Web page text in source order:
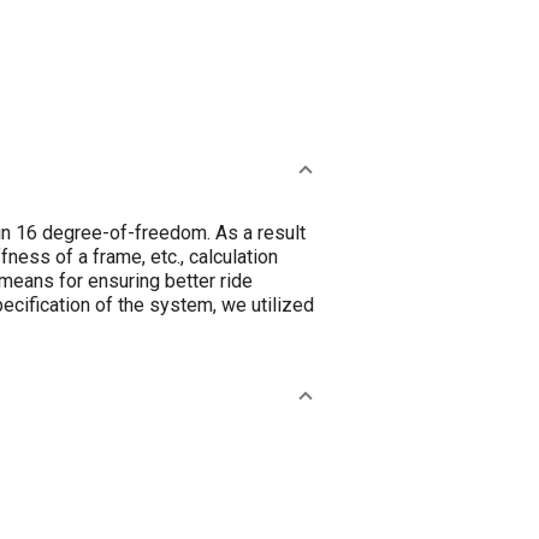
16 degree-of-freedom. As a result
of a frame, etc., calculation
for ensuring better ride
of the system, we utilized